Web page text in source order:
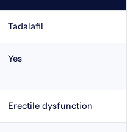
Tadalafil
Yes
Erectile dysfunction